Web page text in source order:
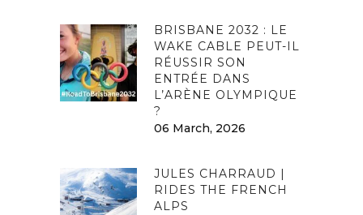
BRISBANE 2032 : LE
WAKE CABLE PEUT-IL
RÉUSSIR SON
ENTRÉE DANS
L’ARÈNE OLYMPIQUE
?
06 March, 2026
JULES CHARRAUD |
RIDES THE FRENCH
ALPS